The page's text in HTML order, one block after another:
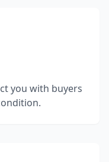
you with buyers